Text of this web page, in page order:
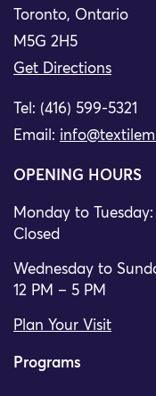
Toronto, Ontario
M5G 2H5
Get Directions
Tel: (416) 599-5321
Email:
OPENING HOURS
Monday to Tuesday:
Closed
Wednesday to
12 PM – 5 PM
Plan Your Visit
Programs